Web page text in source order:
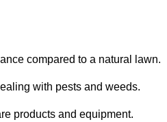
compared to a natural lawn.
with pests and weeds.
products and equipment.